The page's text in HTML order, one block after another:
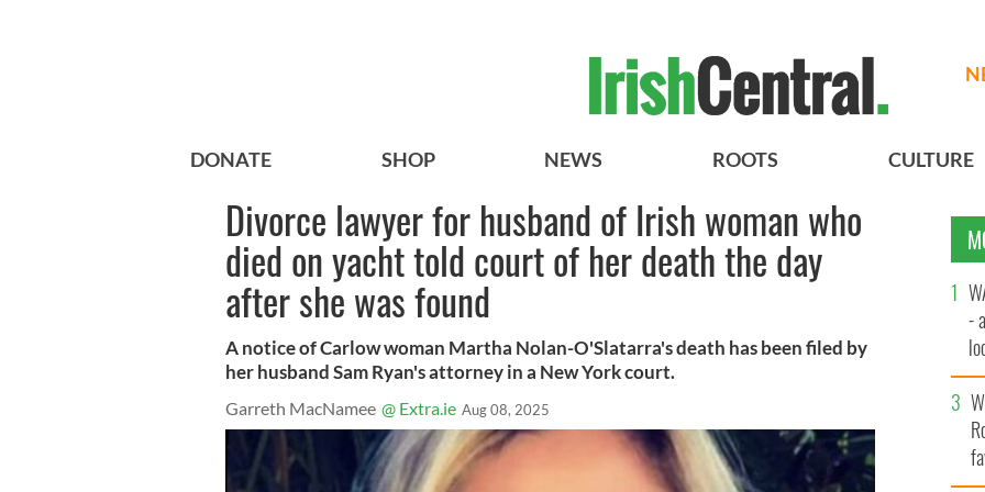
DONATE SHOP NEWS ROOTS CULTURE
Divorce lawyer for husband of Irish woman who
died on yacht told court of her death the day
after she was found
A notice of Carlow woman Martha Nolan-O'Slatarra's death has been filed by
her husband Sam Ryan's attorney in a New York court.
Garreth MacNamee @ Extra.ie Aug 08, 2025
-